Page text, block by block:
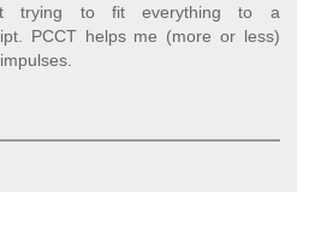
trying to fit everything to a
PCCT helps me (more or less)